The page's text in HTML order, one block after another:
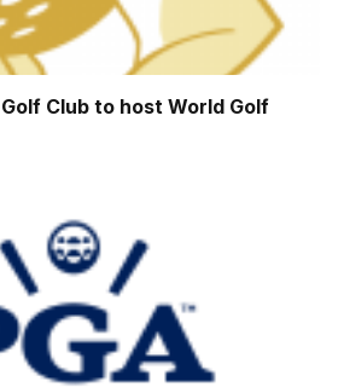
Club to host World Golf